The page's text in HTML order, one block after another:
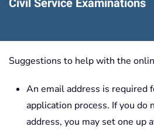
Suggestions to help with the
An email address is required
application process. If you do
address, you may set one up